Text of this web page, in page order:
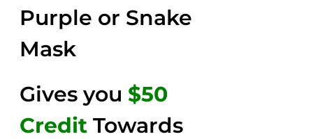
Purple or Snake
Mask
Gives you $50
Credit Towards